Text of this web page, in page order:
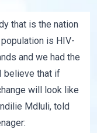
that is the nation
is HIV-
and we had the
believe that if
will look like
Mdluli, told